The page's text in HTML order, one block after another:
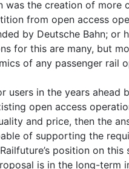
the creation of
from open access
by Deutsche Bahn;
for this are many, but
of any passenger rail
in the years
open access
and price, then the
of supporting the
position on
is in the long-